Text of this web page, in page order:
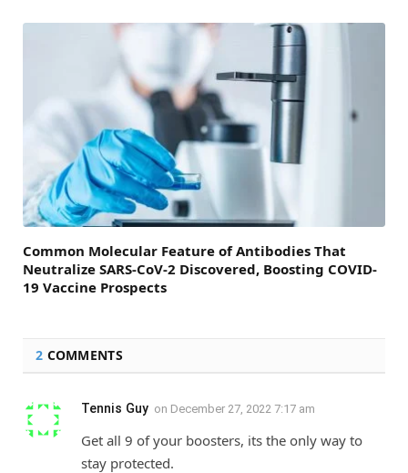
Common Molecular Feature of Antibodies That
Neutralize SARS-CoV-2 Discovered, Boosting COVID-
19 Vaccine Prospects
2 COMMENTS
Tennis Guy on December 27, 2022 7:17 am
Get all 9 of your boosters, its the only way to
stay protected.